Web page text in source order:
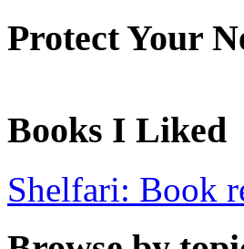
Protect Your
Books I Liked
Shelfari: Book